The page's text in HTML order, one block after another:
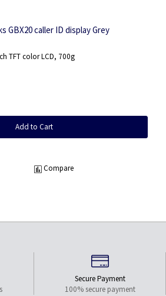
GBX20 caller ID display Grey
TFT color LCD, 700g
Add to Cart
Compare
Secure Payment
100% secure payment